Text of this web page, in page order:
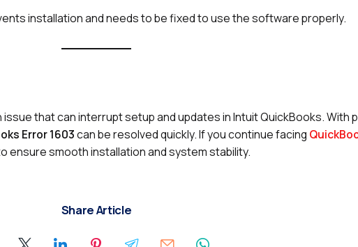
installation and needs to be fixed to use the software properly.
issue that can interrupt setup and updates in Intuit QuickBooks. With
Error 1603can be resolved quickly. If you continue facing
ensure smooth installation and system stability.
Share Article